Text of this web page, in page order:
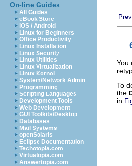
On-line Guides
All Guides
eBook Store
iOS / Android
Linux for Beginners
Office Productivity
Linux Installation
Linux Security
Linux Utilities
Linux Virtualization
Linux Kernel
System/Network Admin
Programming
Scripting Languages
Development Tools
Web Development
GUI Toolkits/Desktop
Databases
Mail Systems
openSolaris
Eclipse Documentation
Techotopia.com
Virtuatopia.com
Answertopia.com
Prev
You
To
the
in